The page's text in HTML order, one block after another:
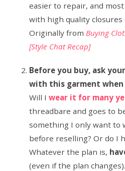
easier to repair, and
with high quality closures
Originally fromBuying
[Style Chat Recap]
Before you buy, ask
with this garment when
Will I wear it for many
threadbare and goes to
something I only want to
before reselling? Or do I
Whatever the plan is,
(even if the plan